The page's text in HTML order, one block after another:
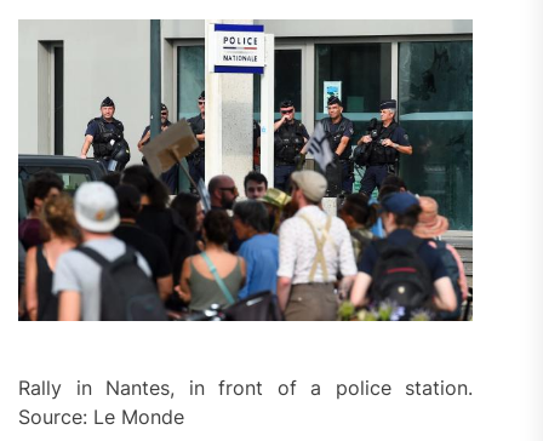
Rally in Nantes, in front of a police station.
Source: Le Monde